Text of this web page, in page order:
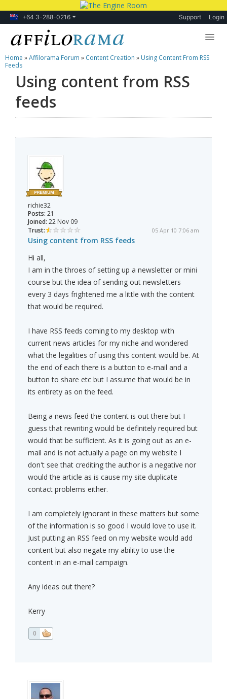
+64 3-288-0216 Support Login
Lessons
Products
Blog
Home »Affilorama Forum » Content Creation » Using Content From RSS
Feeds
Using content from RSS
feeds
richie32
Posts: 21
Joined: 22 Nov 09
Trust:
05 Apr 10 7:06 am
Using content from RSS feeds
Hi all,
I am in the throes of setting up a newsletter or mini
course but the idea of sending out newsletters
every 3 days frightened me a little with the content
that would be required.
I have RSS feeds coming to my desktop with
current news articles for my niche and wondered
what the legalities of using this content would be. At
the end of each there is a button to e-mail and a
button to share etc but I assume that would be in
its entirety as on the feed.
Being a news feed the content is out there but I
guess that rewriting would be definitely required but
would that be sufficient. As it is going out as an e-
mail and is not actually a page on my website I
don't see that crediting the author is a negative nor
would the article as is cause my site duplicate
contact problems either.
I am completely ignorant in these matters but some
of the information is so good I would love to use it.
Just putting an RSS feed on my website would add
content but also negate my ability to use the
content in an e-mail campaign.
Any ideas out there?
Kerry
0